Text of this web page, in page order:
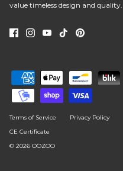
value timeless design and quality.
Terms of Service Privacy Policy
CE Certificate
© 2026 OOZOO